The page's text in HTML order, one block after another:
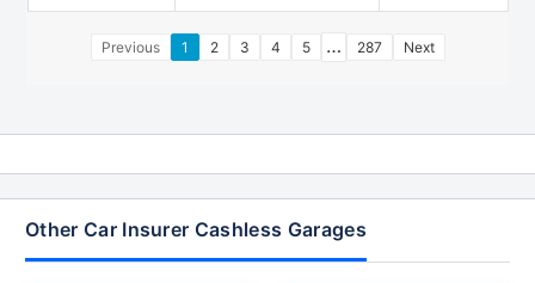
Previous 1 2 3 4 5 … 287 Next
Other Car Insurer Cashless Garages